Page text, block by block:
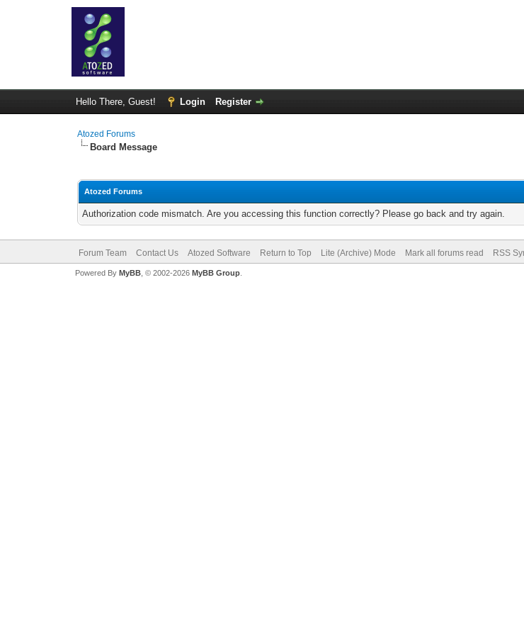
Hello There, Guest! Login Register
Atozed Forums
Board Message
Atozed Forums
Authorization code mismatch. Are you accessing this function correctly? Please go back and try again.
Forum Team Contact Us Atozed Software Return to Top Lite (Archive) Mode Mark all forums read RSS
Powered By MyBB, © 2002-2026 MyBB Group.